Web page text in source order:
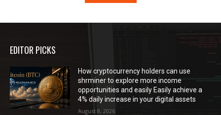
EDITOR PICKS
How cryptocurrency holders can use
shrminer to explore more income
opportunities and easily Easily achieve a
4% daily increase in your digital assets
August 8, 2026